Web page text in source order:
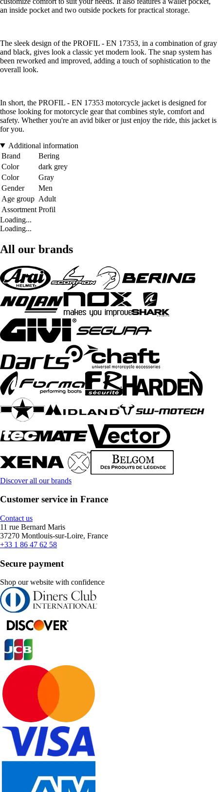
an inside pocket and two outside pockets for practical storage.
The sleek design of the PROFIL - EN 17353, in a combination of gray
and black, gives look a classic yet modern look. The snap system has
been reworked and improved, adding a touch of sophistication to the
overall look.
In short, the PROFIL - EN 17353 motorcycle jacket is designed for
those looking for motorcycle gear that combines style, comfort and
safety. Whether you're an avid biker or just enjoy the ride, this jacket is
for you.
Additional information
Brand
Bering
Color
dark grey
Color
Gray
Gender
Men
Age group Adult
Assortment Profil
Loading...
Loading...
All our brands
Discover all our brands
Customer service in France
Contact us
11 rue Bernard Maris
37270 Montlouis-sur-Loire, France
+33 1 86 47 62 58
Secure payment
Shop our website with confidence